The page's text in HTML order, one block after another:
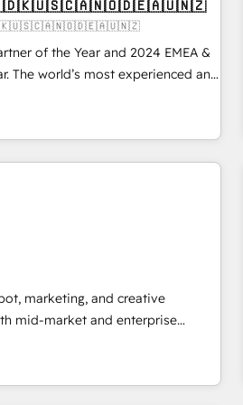
of the Year and 2024 EMEA &
The world’s most experienced and
Partner. 🚀 With 2,750+
and 370+ specialists across
de-risk complex CRM
ROI across every HubSpot
into clarity, human at global
proof of trust built through
marketing, and creative
mid-market and enterprise
teams that turn HubSpot into a